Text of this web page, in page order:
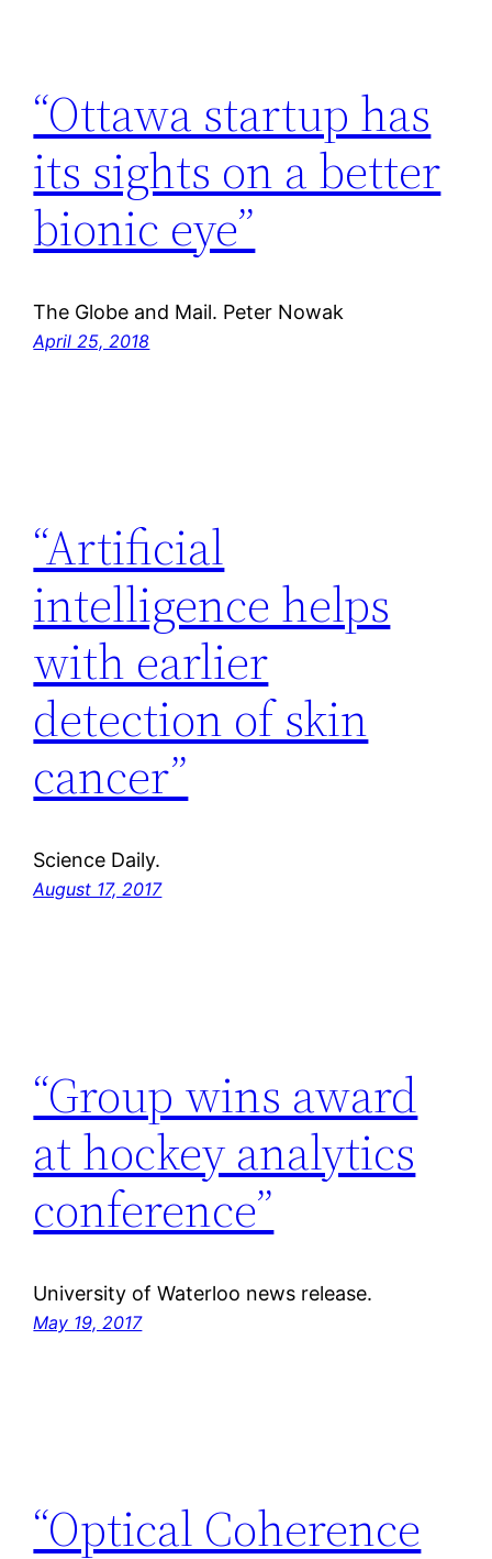
“Ottawa startup has
its sights on a better
bionic eye”
The Globe and Mail. Peter Nowak
April 25, 2018
“Artificial
intelligence helps
with earlier
detection of skin
cancer”
Science Daily.
August 17, 2017
“Group wins award
at hockey analytics
conference”
University of Waterloo news release.
May 19, 2017
“Optical Coherence